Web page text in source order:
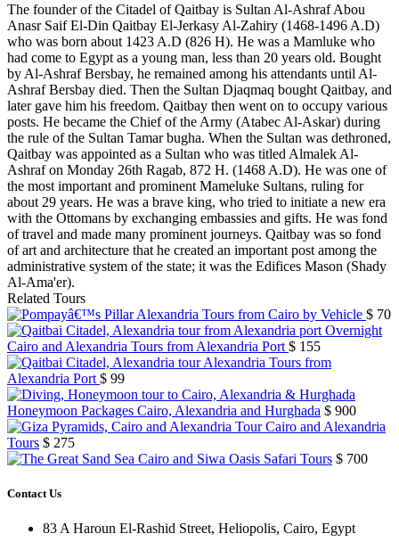
The founder of the Citadel of Qaitbay is Sultan Al-Ashraf Abou
Anasr Saif El-Din Qaitbay El-Jerkasy Al-Zahiry (1468-1496 A.D)
who was born about 1423 A.D (826 H). He was a Mamluke who
had come to Egypt as a young man, less than 20 years old. Bought
by Al-Ashraf Bersbay, he remained among his attendants until Al-
Ashraf Bersbay died. Then the Sultan Djaqmaq bought Qaitbay, and
later gave him his freedom. Qaitbay then went on to occupy various
posts. He became the Chief of the Army (Atabec Al-Askar) during
the rule of the Sultan Tamar bugha. When the Sultan was dethroned,
Qaitbay was appointed as a Sultan who was titled Almalek Al-
Ashraf on Monday 26th Ragab, 872 H. (1468 A.D). He was one of
the most important and prominent Mameluke Sultans, ruling for
about 29 years. He was a brave king, who tried to initiate a new era
with the Ottomans by exchanging embassies and gifts. He was fond
of travel and made many prominent journeys. Qaitbay was so fond
of art and architecture that he created an important post among the
administrative system of the state; it was the Edifices Mason (Shady
Al-Ama'er).
Related Tours
Alexandria Tours from Cairo by Vehicle $ 70
Overnight
Cairo and Alexandria Tours from Alexandria Port $ 155
Alexandria Tours from
Alexandria Port $ 99
Honeymoon Packages Cairo, Alexandria and Hurghada $ 900
Cairo and Alexandria
Tours $ 275
Cairo and Siwa Oasis Safari Tours $ 700
Contact Us
83 A Haroun El-Rashid Street, Heliopolis, Cairo, Egypt